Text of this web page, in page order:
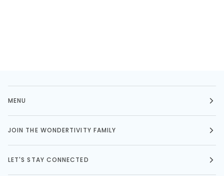
MENU
LET'S STAY CONNECTED
JOIN THE WONDERTIVITY FAMILY